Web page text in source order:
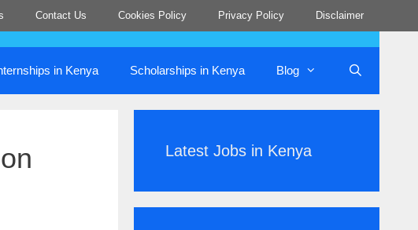
Contact Us Cookies Policy Privacy Policy Disclaimer
in Kenya Scholarships in Kenya Blog
Latest Jobs in Kenya